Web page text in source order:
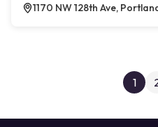
1170 NW 128th Ave,
1